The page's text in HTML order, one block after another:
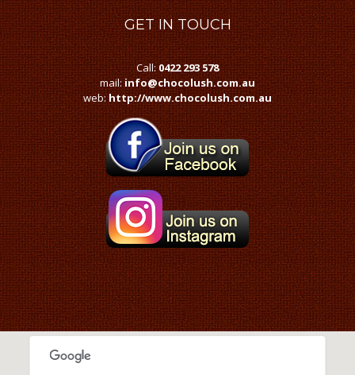
GETIN TOUCH
Call:0422 293 578
mail:info@chocolush.com.au
web:http://www.chocolush.com.au